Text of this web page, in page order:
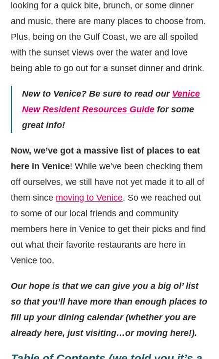
looking for a quick bite, brunch, or some dinner
and music, there are many places to choose from.
Plus, being on the Gulf Coast, we are all spoiled
with the sunset views over the water and love
being able to go out for a sunset dinner and drink.
New to Venice? Be sure to read our Venice
New Resident Resources Guide for some
great info!
Now, we’ve got a massive list of places to eat
here in Venice! While we’ve been checking them
off ourselves, we still have not yet made it to all of
them since moving to Venice. So we reached out
to some of our local friends and community
members here in Venice to get their picks and find
out what their favorite restaurants are here in
Venice too.
Our hope is that we can give you a big ol’ list
so that you’ll have more than enough places to
fill up your dining calendar (whether you are
already here, just visiting…or moving here!).